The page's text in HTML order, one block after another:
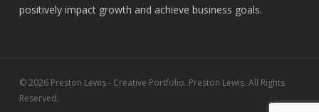
positively impact growth and achieve business goals.
© 2026 Preston Lewis - Creative Portfolio. Preston Lewis. All Rights
Reserved.